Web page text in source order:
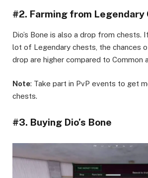
#2. Farming from Legendary
Dio’s Bone is also a drop from chests.
lot of Legendary chests, the chances
drop are higher compared to Common
Note: Take part in PvP events to get
chests.
#3. Buying Dio’s Bone